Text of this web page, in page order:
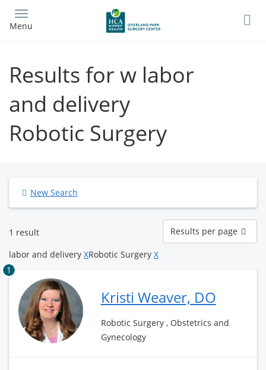
main
Menu
Results for w labor
and delivery
Robotic Surgery
New Search
1 result
Results
per
page
Results per page
labor and delivery XRobotic Surgery X
1
Kristi Weaver, DO
Robotic Surgery , Obstetrics and
Gynecology